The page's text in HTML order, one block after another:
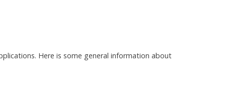
Here is some general information about